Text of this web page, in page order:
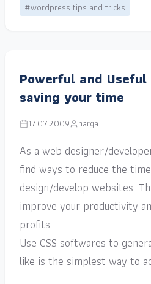
#wordpress tips and tricks
Powerful and Useful
saving your time
17.07.2009 narga
As a web designer/
find ways to reduce the
design/develop websites.
improve your productivity
profits.
Use CSS softwares to
like is the simplest way to